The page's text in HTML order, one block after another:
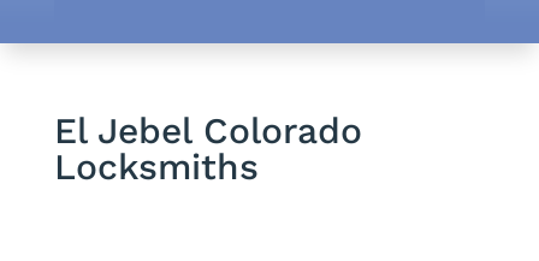
El Jebel Colorado
Locksmiths